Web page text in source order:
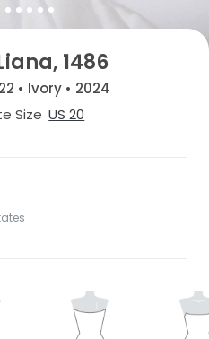
1486
• Ivory • 2024
Size US 20